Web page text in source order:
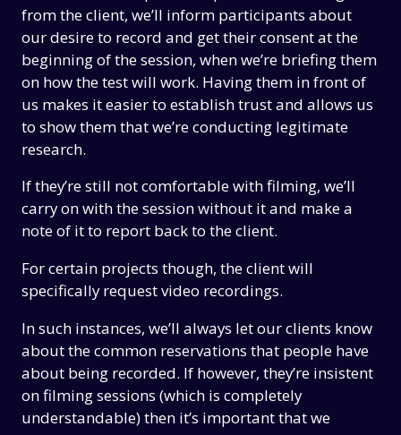
from the client, we’ll inform participants about
our desire to record and get their consent at the
beginning of the session, when we’re briefing them
on how the test will work. Having them in front of
us makes it easier to establish trust and allows us
to show them that we’re conducting legitimate
research.
If they’re still not comfortable with filming, we’ll
carry on with the session without it and make a
note of it to report back to the client.
For certain projects though, the client will
specifically request video recordings.
In such instances, we’ll always let our clients know
about the common reservations that people have
about being recorded. If however, they’re insistent
on filming sessions (which is completely
understandable) then it’s important that we